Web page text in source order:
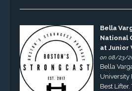
Bella
National
at Junior
on 08/23/
Bella
University
Best